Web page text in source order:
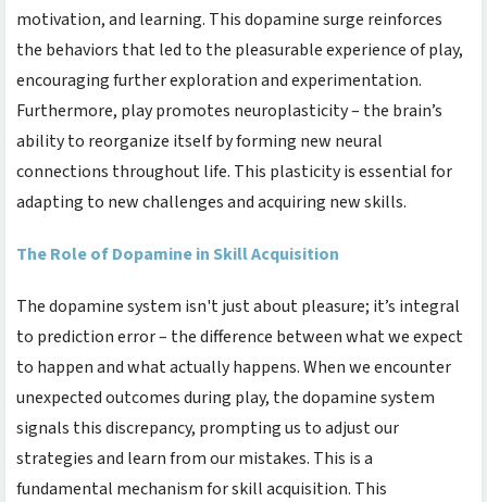
motivation, and learning. This dopamine surge reinforces
the behaviors that led to the pleasurable experience of play,
encouraging further exploration and experimentation.
Furthermore, play promotes neuroplasticity – the brain’s
ability to reorganize itself by forming new neural
connections throughout life. This plasticity is essential for
adapting to new challenges and acquiring new skills.
The Role of Dopamine in Skill Acquisition
The dopamine system isn't just about pleasure; it’s integral
to prediction error – the difference between what we expect
to happen and what actually happens. When we encounter
unexpected outcomes during play, the dopamine system
signals this discrepancy, prompting us to adjust our
strategies and learn from our mistakes. This is a
fundamental mechanism for skill acquisition. This